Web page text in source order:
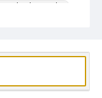
Studies